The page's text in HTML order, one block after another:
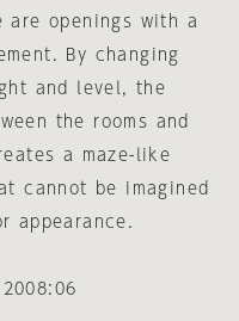
are openings with a
By changing
and level, the
the rooms and
a maze-like
cannot be imagined
appearance.